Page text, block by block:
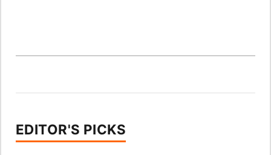
EDITOR'S PICKS